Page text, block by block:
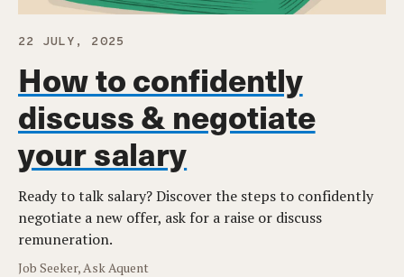
22 JULY, 2025
How to confidently
discuss & negotiate
your salary
Ready to talk salary? Discover the steps to confidently
negotiate a new offer, ask for a raise or discuss
remuneration.
Job Seeker, Ask Aquent